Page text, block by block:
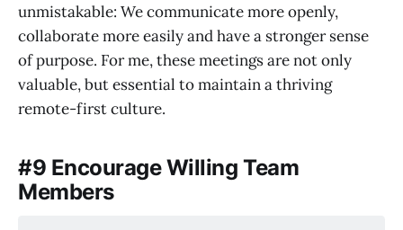
unmistakable: We communicate more openly,
collaborate more easily and have a stronger sense
of purpose. For me, these meetings are not only
valuable, but essential to maintain a thriving
remote-first culture.
#9 Encourage Willing Team
Members